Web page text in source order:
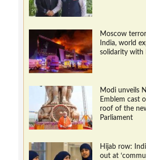
Moscow
India, world
solidarity with
Modi unveils
Emblem cast
roof of the
Parliament
Hijab row:
out at